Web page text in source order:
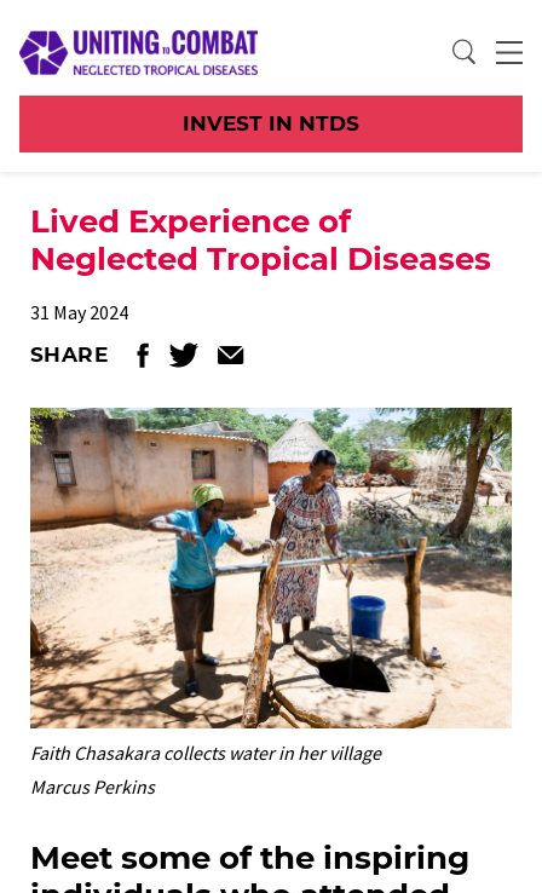
INVEST IN NTDS
Lived Experience of
Neglected Tropical Diseases
31 May 2024
SHARE
Faith Chasakara collects water in her village
Marcus Perkins
Meet some of the inspiring